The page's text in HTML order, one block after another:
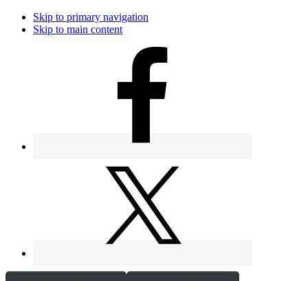
Skip to primary navigation
Skip to main content